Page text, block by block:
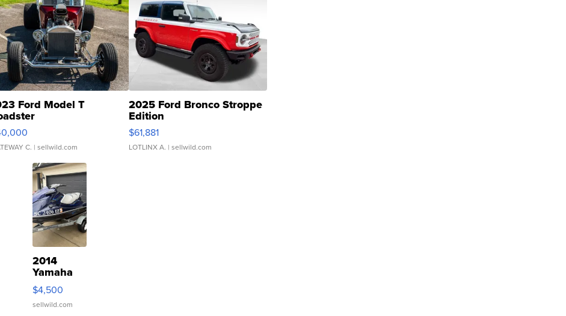
Ford Model T
C. | sellwild.com
2025 Ford Bronco Stroppe
Edition
$61,881
LOTLINX A. | sellwild.com
2014
Yamaha
VX Deluxe
$4,500
sellwild.com